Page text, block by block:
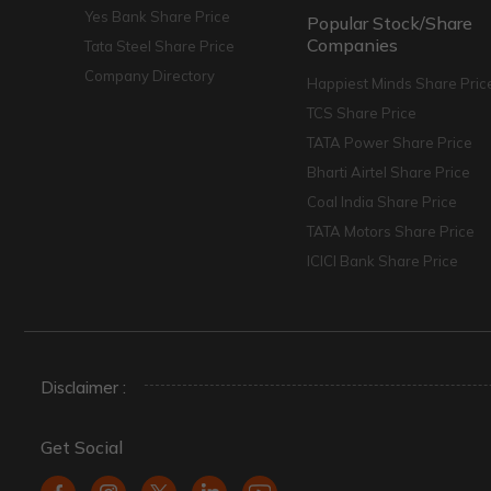
Yes Bank Share Price
Tata Steel Share Price
Company Directory
Popular Stock/Share
Companies
Happiest Minds Share
TCS Share Price
TATA Power Share Price
Bharti Airtel Share Price
Coal India Share Price
TATA Motors Share Price
ICICI Bank Share Price
Disclaimer :
Get Social